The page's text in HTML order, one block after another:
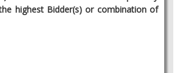
highest Bidder(s) or combination of